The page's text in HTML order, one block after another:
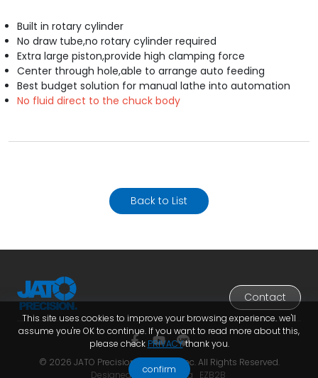
Built in rotary cylinder
No draw tube,no rotary cylinder required
Extra large piston,provide high clamping force
Center through hole,able to arrange auto feeding
Best budget solution for manual lathe into automation
No fluid direct to the chuck body
Back to List
Contact
© 2026 JATO Precision Industries Inc. All Rights Reserved.
Designed byLets Media EZB2B
This site uses cookies to improve your browsing experience. we'll
assume you're OK to continue. If you want to read more about this,
please check PRIVACYthank you.
confirm